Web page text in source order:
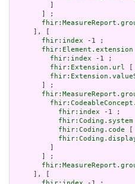
         ]
       ] ;
     ], [
fhir:index -1 ;
fhir:Element.extension
fhir:index -1 ;
fhir:Extension.url [
       ] ;
fhir:index -1 ;
fhir:Coding.system
fhir:Coding.code [
         ]
       ] ;
     ], [